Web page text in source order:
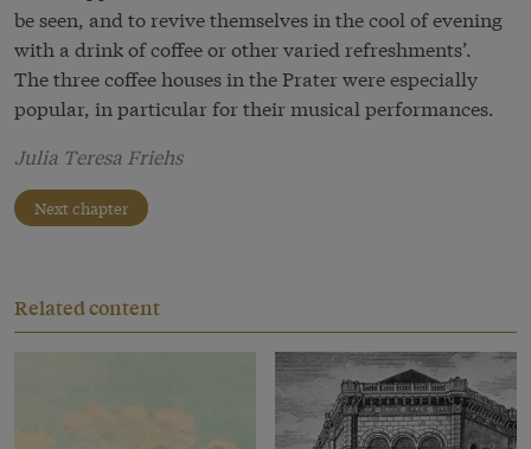
be seen, and to revive themselves in the cool of evening
with a drink of coffee or other varied refreshments’.
The three coffee houses in the Prater were especially
popular, in particular for their musical performances.
Julia Teresa Friehs
Next chapter
Related content